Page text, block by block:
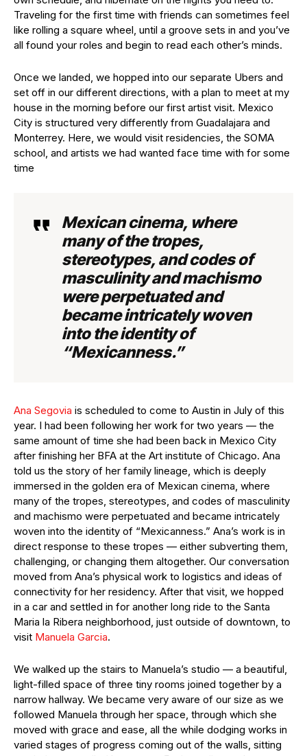
Traveling for the first time with friends can sometimes feel
like rolling a square wheel, until a groove sets in and you’ve
all found your roles and begin to read each other’s minds.
Once we landed, we hopped into our separate Ubers and
set off in our different directions, with a plan to meet at my
house in the morning before our first artist visit. Mexico
City is structured very differently from Guadalajara and
Monterrey. Here, we would visit residencies, the SOMA
school, and artists we had wanted face time with for some
time
Mexican cinema, where
many of the tropes,
stereotypes, and codes of
masculinity and machismo
were perpetuated and
became intricately woven
into the identity of
“Mexicanness.”
Ana Segovia is scheduled to come to Austin in July of this
year. I had been following her work for two years — the
same amount of time she had been back in Mexico City
after finishing her BFA at the Art institute of Chicago. Ana
told us the story of her family lineage, which is deeply
immersed in the golden era of Mexican cinema, where
many of the tropes, stereotypes, and codes of masculinity
and machismo were perpetuated and became intricately
woven into the identity of “Mexicanness.” Ana’s work is in
direct response to these tropes — either subverting them,
challenging, or changing them altogether. Our conversation
moved from Ana’s physical work to logistics and ideas of
connectivity for her residency. After that visit, we hopped
in a car and settled in for another long ride to the Santa
Maria la Ribera neighborhood, just outside of downtown, to
visit Manuela Garcia.
We walked up the stairs to Manuela’s studio — a beautiful,
light-filled space of three tiny rooms joined together by a
narrow hallway. We became very aware of our size as we
followed Manuela through her space, through which she
moved with grace and ease, all the while dodging works in
varied stages of progress coming out of the walls, sitting